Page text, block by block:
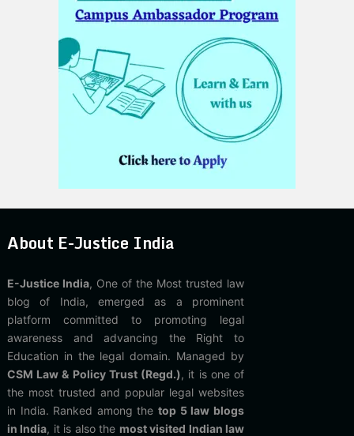
About E-Justice India
E-Justice India, One of the Most trusted law
blog of India, emerged as a prominent
platform committed to promoting legal
awareness and advancing the Right to
Education in the legal domain. Managed by
CSM Law & Policy Trust (Regd.), it is one of
the most trusted and popular legal websites
in India. Ranked among thetop 5 law blogs
in India, it is also the most visited Indian law